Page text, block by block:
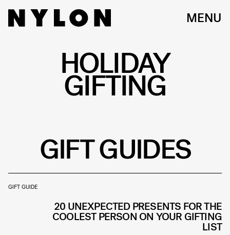
MENU
HOLIDAY
GIFTING
GIFT GUIDES
GIFT GUIDE
20 UNEXPECTED PRESENTS FOR THE
COOLEST PERSON ON YOUR GIFTING
LIST